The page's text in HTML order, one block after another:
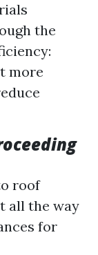
the
more
roof
all the way
for